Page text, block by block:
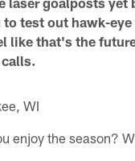
to test out hawk-
like that's the
WI
enjoy the season?